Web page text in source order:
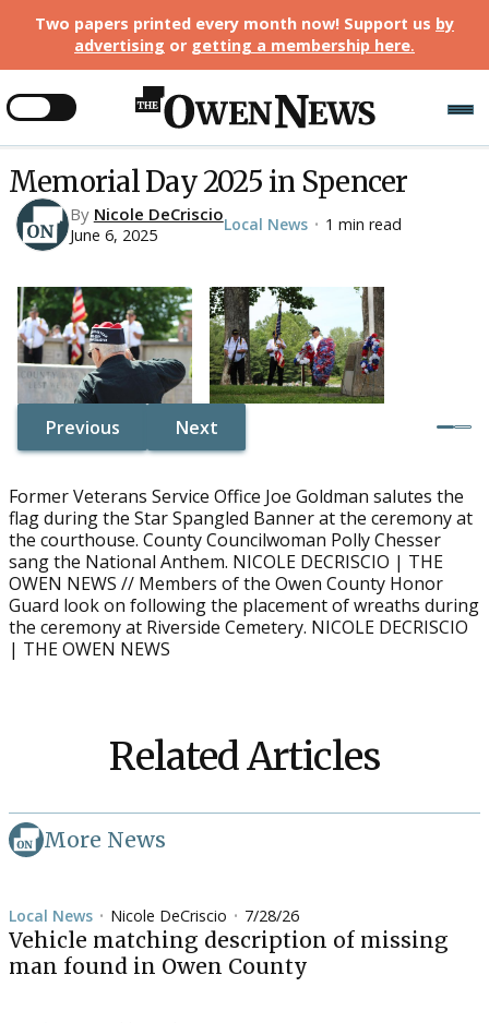
Two papers printed every month now! Support us by
advertising or getting a membership here.
Memorial Day 2025 in Spencer
By Nicole DeCriscio
June 6, 2025
Local News• 1 min read
Previous
Button Text
Next
Button Text
Former Veterans Service Office Joe Goldman salutes the
flag during the Star Spangled Banner at the ceremony at
the courthouse. County Councilwoman Polly Chesser
sang the National Anthem. NICOLE DECRISCIO | THE
OWEN NEWS // Members of the Owen County Honor
Guard look on following the placement of wreaths during
the ceremony at Riverside Cemetery. NICOLE DECRISCIO
| THE OWEN NEWS
Related Articles
More News
Local News • Nicole DeCriscio • 7/28/26
Vehicle matching description of missing
man found in Owen County